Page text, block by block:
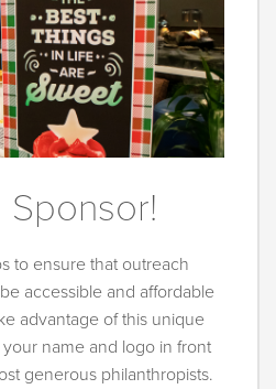
to ensure that outreach
accessible and affordable
advantage of this unique
name and logo in front
generous philanthropists.